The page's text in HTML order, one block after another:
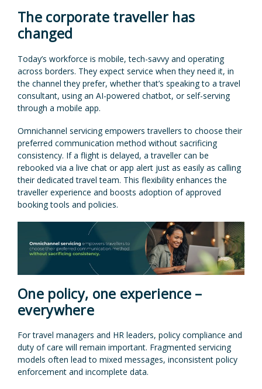
The corporate traveller has
changed
Today’s workforce is mobile, tech-savvy and operating
across borders. They expect service when they need it, in
the channel they prefer, whether that’s speaking to a travel
consultant, using an AI-powered chatbot, or self-serving
through a mobile app.
Omnichannel servicing empowers travellers to choose their
preferred communication method without sacrificing
consistency. If a flight is delayed, a traveller can be
rebooked via a live chat or app alert just as easily as calling
their dedicated travel team. This flexibility enhances the
traveller experience and boosts adoption of approved
booking tools and policies.
One policy, one experience –
everywhere
For travel managers and HR leaders, policy compliance and
duty of care will remain important. Fragmented servicing
models often lead to mixed messages, inconsistent policy
enforcement and incomplete data.